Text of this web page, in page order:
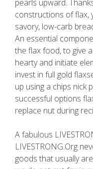
pearls upward.
constructions of flax,
savory, low-carb
An essential
the flax food, to give
hearty and initiate
invest in full gold
up using a chips nick
successful options
replace nut during
A fabulous
LIVESTRONG.Org
goods that usually